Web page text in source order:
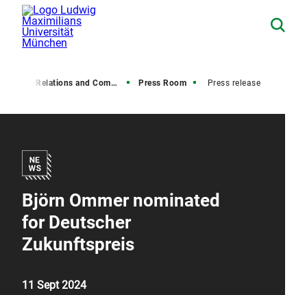
Media Relations and Communications Press Room Press release
Björn Ommer nominated
for Deutscher
Zukunftspreis
11 Sept 2024